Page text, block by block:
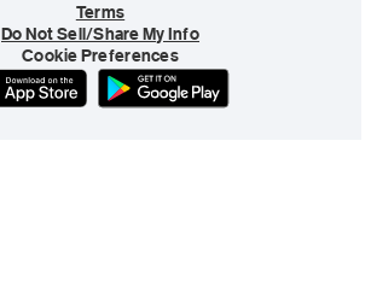
Terms
Do Not Sell/Share My Info
Cookie Preferences